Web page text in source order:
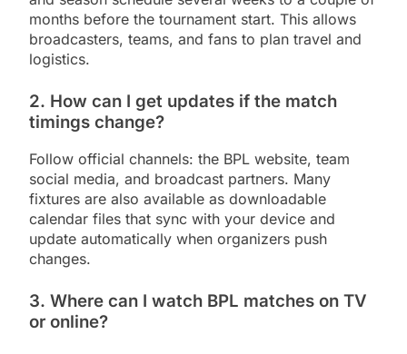
months before the tournament start. This allows
broadcasters, teams, and fans to plan travel and
logistics.
2. How can I get updates if the match
timings change?
Follow official channels: the BPL website, team
social media, and broadcast partners. Many
fixtures are also available as downloadable
calendar files that sync with your device and
update automatically when organizers push
changes.
3. Where can I watch BPL matches on TV
or online?